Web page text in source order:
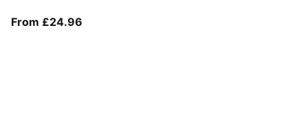
From £24.96